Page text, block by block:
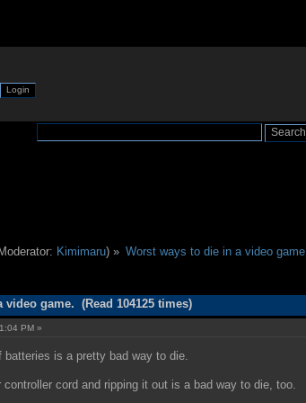
Kimimaru) » Worst ways to die in a video game.
game. (Read 104125 times)
PM »
is a pretty bad way to die.
cord and ripping it out is a bad way to die, too.